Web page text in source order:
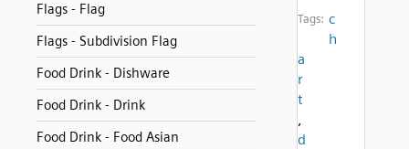
Flags - Flag
Flags - Subdivision Flag
Food Drink - Dishware
Food Drink - Drink
Food Drink - Food Asian
Tags: c
h
a
r
t
,
d